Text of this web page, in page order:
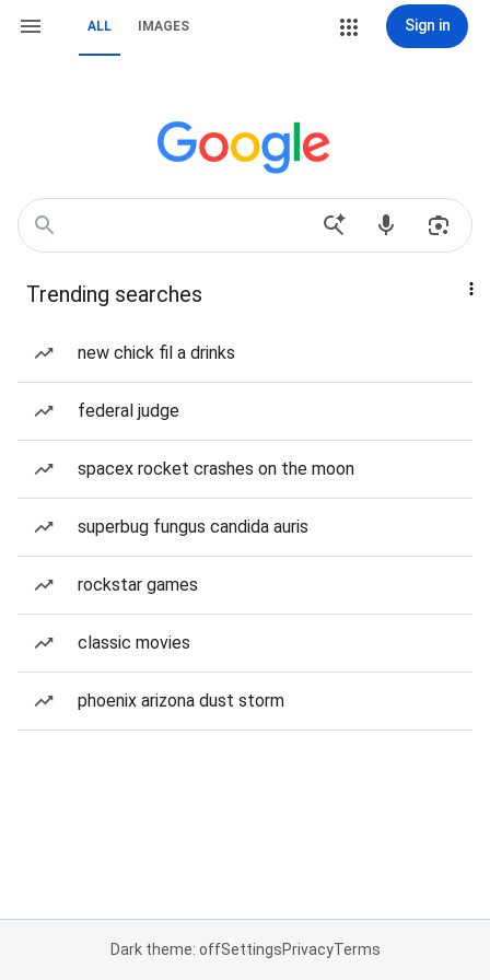
ALL IMAGES Sign in
Trending searches
new chick fil a drinks
federal judge
spacex rocket crashes on the moon
superbug fungus candida auris
rockstar games
classic movies
phoenix arizona dust storm
Dark theme: offSettingsPrivacyTerms